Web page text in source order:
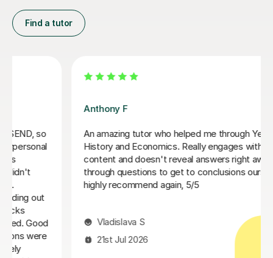
Find a tutor
Sue has been brilliant for my son who is in his first year
of AQA A level history. she has helped develop his
confidence with exam and revision technique as well
as improving his essay structures. Highly recommend,
thank you Sue!
Nic S
16th Jul 2026